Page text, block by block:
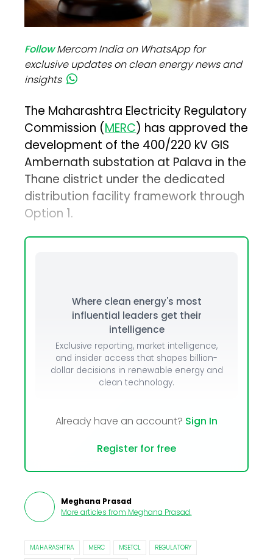
FollowMercom India on WhatsApp for
exclusive updates on clean energy news and
insights
The Maharashtra Electricity Regulatory
Commission (MERC) has approved the
development of the 400/220 kV GIS
Ambernath substation at Palava in the
Thane district under the dedicated
distribution facility framework through
Option 1.
Where clean energy's most
influential leaders get their
intelligence
Exclusive reporting, market intelligence,
and insider access that shapes billion-
dollar decisions in renewable energy and
clean technology.
Already have an account? Sign In
Register for free
Meghana Prasad
More articles from Meghana Prasad.
MAHARASHTRA MERC MSETCL
REGULATORY